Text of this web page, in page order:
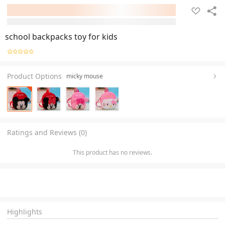
school backpacks toy for kids
Product Options micky mouse
Ratings and Reviews (0)
This product has no reviews.
Highlights